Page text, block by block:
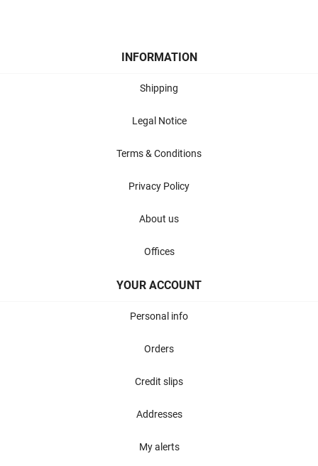
INFORMATION
Shipping
Legal Notice
Terms & Conditions
Privacy Policy
About us
Offices
YOUR ACCOUNT
Personal info
Orders
Credit slips
Addresses
My alerts